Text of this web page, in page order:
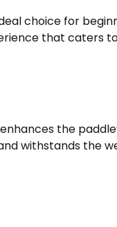
choice for
that caters
the
withstands the